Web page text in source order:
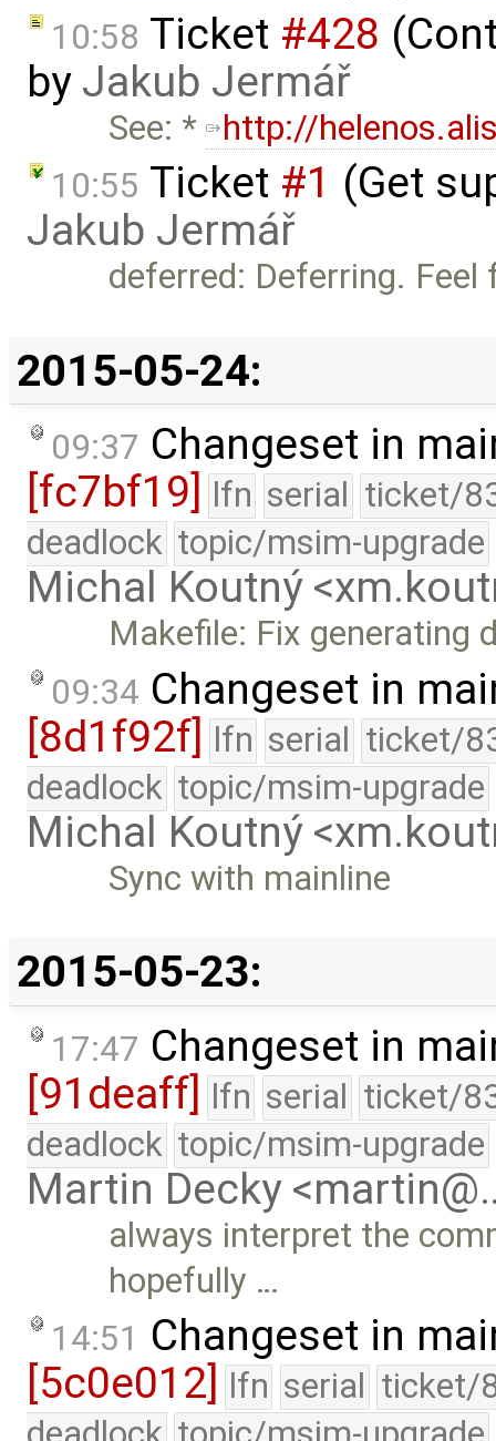
10:58 Ticket #428
by Jakub Jermář
See: * http://
10:55 Ticket #1 (Get
Jakub Jermář
deferred: Deferring.
2015-05-24:
09:37 Changeset in
[fc7bf19]
lfn serial ticket/
deadlock topic/msim-upgrade
Michal Koutný
Makefile: Fix generating
09:34 Changeset in
[8d1f92f] lfn serial ticket/
deadlock topic/msim-upgrade
Michal Koutný
Sync with mainline
2015-05-23:
17:47 Changeset in
[91deaff] lfn serial ticket/
deadlock topic/msim-upgrade
Martin Decky
always interpret the
hopefully …
14:51 Changeset in
[5c0e012]
lfn serial ticket/